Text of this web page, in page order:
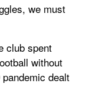
we must
club spent
without
dealt